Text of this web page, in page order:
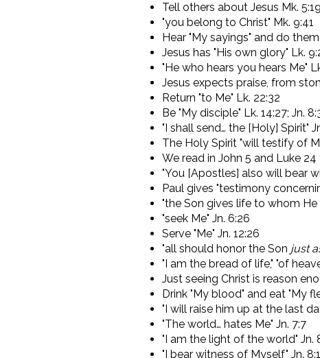
Tell others about Jesus Mk. 5:19
"you belong to Christ" Mk. 9:41
Hear "My sayings" and do
Jesus has "His own glory" Lk.
"He who hears you hears Me"
Jesus expects praise, from
Return "to Me" Lk. 22:32
Be "My disciple" Lk. 14:27; Jn.
"I shall send… the [Holy] Spirit"
The Holy Spirit "will testify of
We read in John 5 and Luke
"You [Apostles] also will bear
Paul gives "testimony
"the Son gives life to whom He
"seek Me" Jn. 6:26
Serve "Me" Jn. 12:26
"all should honor the Son just
"I am the bread of life," "of
Just seeing Christ is reason
Drink "My blood" and eat "My
"I will raise him up at the last
"The world… hates Me" Jn. 7:7
"I am the light of the world" Jn.
"I bear witness of Myself" Jn.